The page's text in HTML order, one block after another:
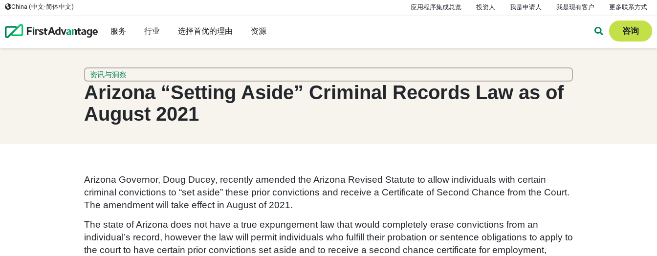
China (中文·简体中文) 应用程序集成总览 投资人 我是申请人 我是现有客户 更多联系方式
服务 行业 选择首优的理由 资源 咨询
资讯与洞察
Arizona “Setting Aside” Criminal Records Law as of
August 2021
Arizona Governor, Doug Ducey, recently amended the Arizona Revised Statute to allow individuals with certain
criminal convictions to “set aside” these prior convictions and receive a Certificate of Second Chance from the Court.
The amendment will take effect in August of 2021.
The state of Arizona does not have a true expungement law that would completely erase convictions from an
individual’s record, however the law will permit individuals who fulfill their probation or sentence obligations to apply to
the court to have certain prior convictions set aside and to receive a second chance certificate for employment,